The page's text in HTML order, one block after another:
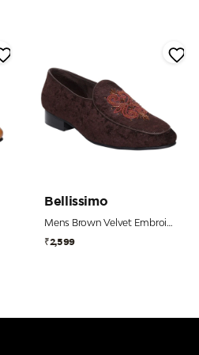
Bellissimo
Mens Brown Velvet Embroidered Shoe
₹2,599